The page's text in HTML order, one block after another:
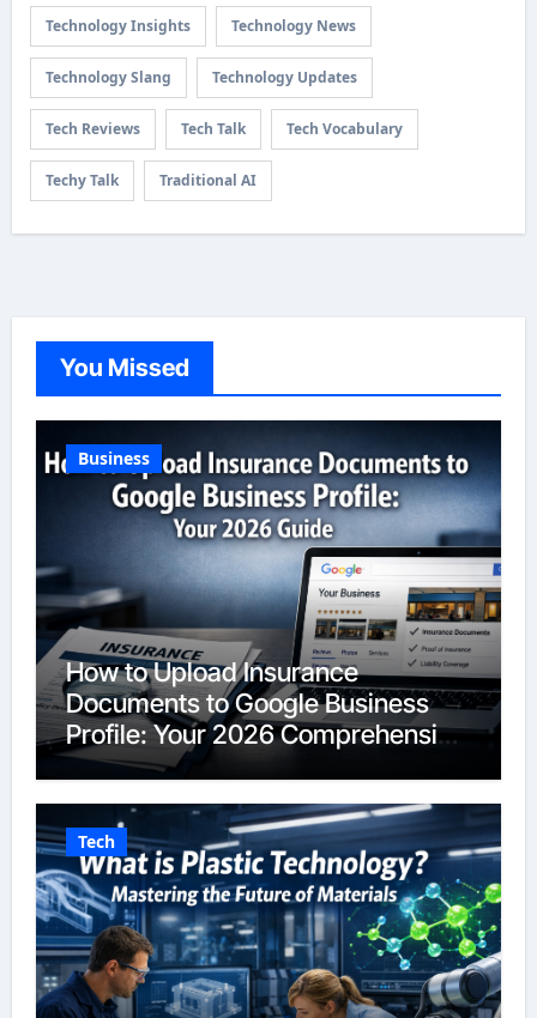
Technology Insights Technology News
Technology Slang Technology Updates
Tech Reviews Tech Talk Tech Vocabulary
Techy Talk Traditional AI
You Missed
Business
How to Upload Insurance
Documents to Google Business
Profile: Your 2026 Comprehensive
Guide
Tech